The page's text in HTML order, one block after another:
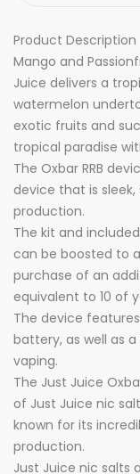
Product Description
Mango and
Juice delivers a
watermelon
exotic fruits and
tropical paradise
The Oxbar RRB
device that is
production.
The kit and
can be boosted to
purchase of an
equivalent to 10 of
The device
battery, as well as
vaping.
The Just Juice
of Just Juice nic
known for its
production.
Just Juice nic salts